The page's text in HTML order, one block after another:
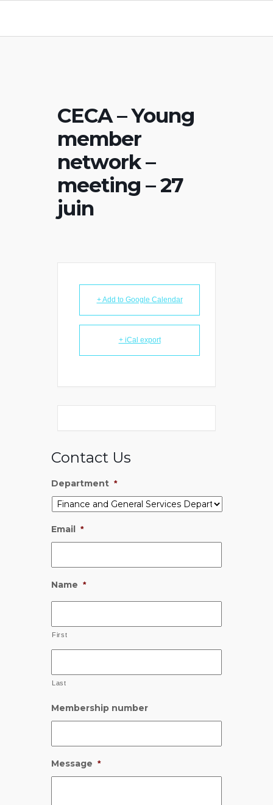
CECA – Young
member
network –
meeting – 27
juin
+ Add to Google Calendar
+ iCal export
Contact Us
Department *
Email *
Name *
First
Last
Membership number
Message *